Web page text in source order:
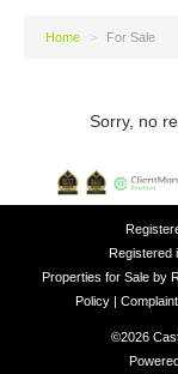
Home > For Sale
Sorry, no
Registered
Properties for Sale by
Policy |
©2026